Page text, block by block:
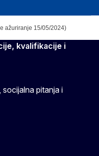
ažuriranje 15/05/2024)
kvalifikacije i
pitanja i